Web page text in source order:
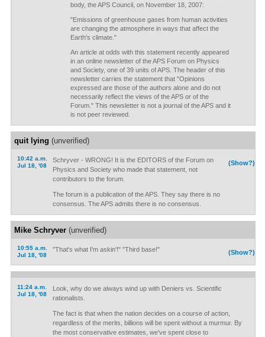
body, the APS Council, on November 18, 2007:
"Emissions of greenhouse gases from human activities
are changing the atmosphere in ways that affect the
Earth's climate."
An article at odds with this statement recently appeared
in an online newsletter of the APS Forum on Physics
and Society, one of 39 units of APS. The header of this
newsletter carries the statement that "Opinions
expressed are those of the authors alone and do not
necessarily reflect the views of the APS or of the
Forum." This newsletter is not a journal of the APS and it
is not peer reviewed.
quit lying (unverified)
10:42 a.m.
Jul 18, '08
(Show?)
Schryver - WRONG! It is the EDITORS of the Forum on
Physics and Society who made that statement, not
contributors to the forum.
The forum is a publication of the APS. They say there is no
consensus. The APS admits there is no consensus.
Mike Schryver(unverified)
10:55 a.m.
Jul 18, '08
(Show?)
"That's what I'm askin'!" "Third base!"
11:24 a.m.
Jul 18, '08
Look, why do we always wind up with Deniers vs. Scientific
rationalists.
The fact is that when the nation decides on a course of action,
regardless of the merits, billions will be spent without a murmur. By
the most conservative estimates, we've spent close to